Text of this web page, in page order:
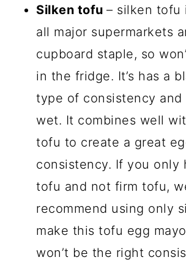
Silken tofu– silken tofu
all major supermarkets
cupboard staple, so
in the fridge. It’s has a
type of consistency and
wet. It combines well
tofu to create a great
consistency. If you only
tofu and not firm tofu,
recommend using only
make this tofu egg
won’t be the right